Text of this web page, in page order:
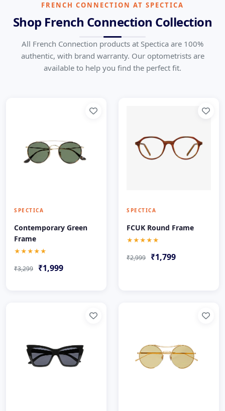
British Contemporary Fashion Done Right
Home Brands French Connection
FRENCH CONNECTION AT SPECTICA
Shop French Connection Collection
All French Connection products at Spectica are 100%
authentic, with brand warranty. Our optometrists are
available to help you find the perfect fit.
SPECTICA
Contemporary Green
Frame
★★★★★
₹3,299 ₹1,999
SPECTICA
FCUK Round Frame
★★★★★
₹2,999 ₹1,799